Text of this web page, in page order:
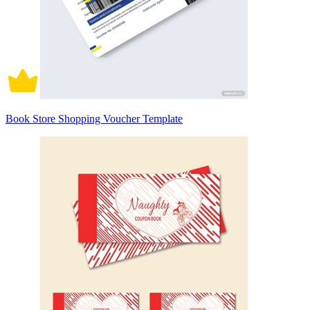
Book Store Shopping Voucher Template